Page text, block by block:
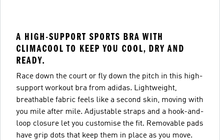
A HIGH-SUPPORT SPORTS BRA WITH
CLIMACOOL TO KEEP YOU COOL, DRY AND
READY.
Race down the court or fly down the pitch in this high-
support workout bra from adidas. Lightweight,
breathable fabric feels like a second skin, moving with
you mile after mile. Adjustable straps and a hook-and-
loop closure let you customise the fit. Removable pads
have grip dots that keep them in place as you move.